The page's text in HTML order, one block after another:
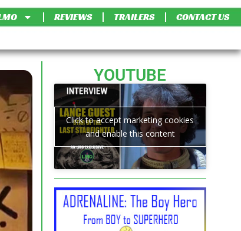
REVIEWS TRAILERS CONTACT US
YOUTUBE
Click to accept marketing cookies
and enable this content